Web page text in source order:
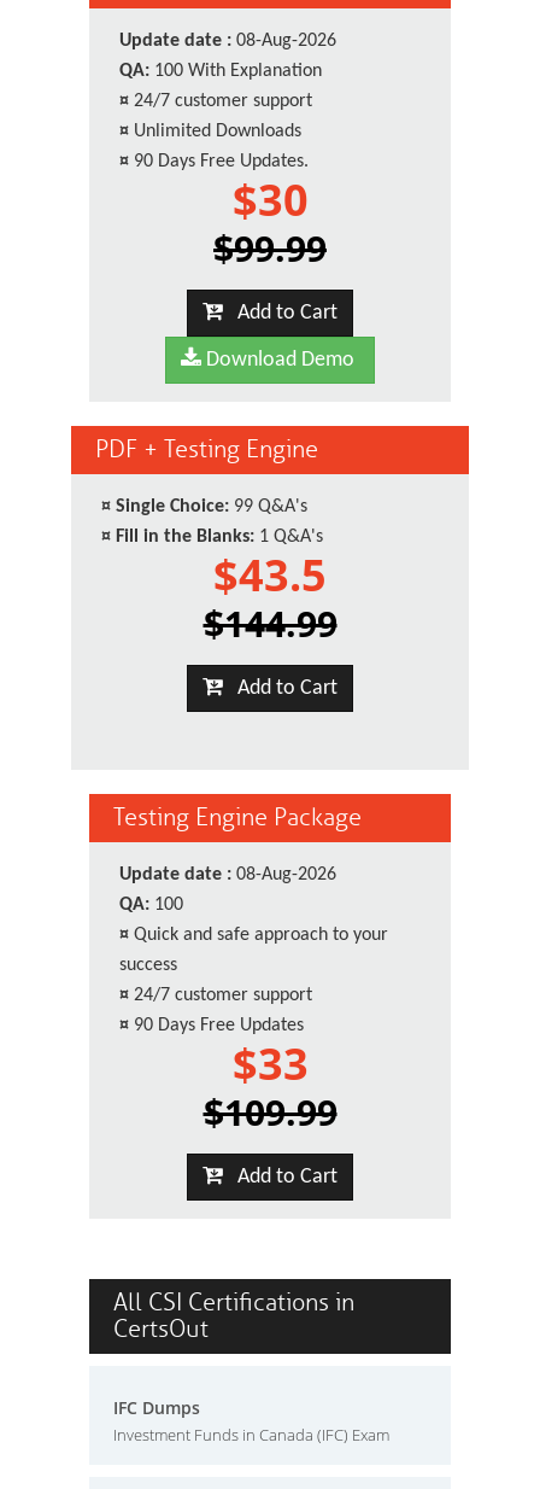
Update date : 08-Aug-2026
QA: 100 With Explanation
¤ 24/7 customer support
¤ Unlimited Downloads
¤ 90 Days Free Updates.
$30
$99.99
Add to Cart
Download Demo
PDF + Testing Engine
¤ Single Choice: 99 Q&A's
¤ Fill in the Blanks: 1 Q&A's
$43.5
$144.99
Add to Cart
Testing Engine Package
Update date : 08-Aug-2026
QA: 100
¤ Quick and safe approach to your
success
¤ 24/7 customer support
¤ 90 Days Free Updates
$33
$109.99
Add to Cart
All CSI Certifications in
CertsOut
IFC Dumps
Investment Funds in Canada (IFC) Exam